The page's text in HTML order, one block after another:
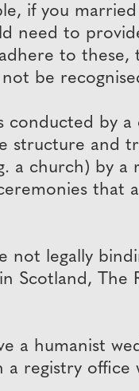
if you
need to
to these,
be
by
structure and
a church) by a
that
not legally
Scotland,
a humanist
a registry